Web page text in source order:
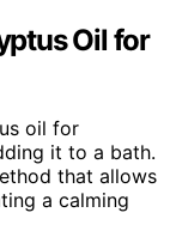
Oil for
oil for
it to a bath.
that allows
a calming